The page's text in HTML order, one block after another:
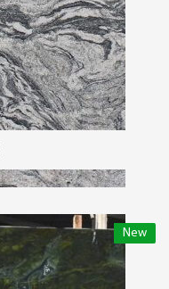
New